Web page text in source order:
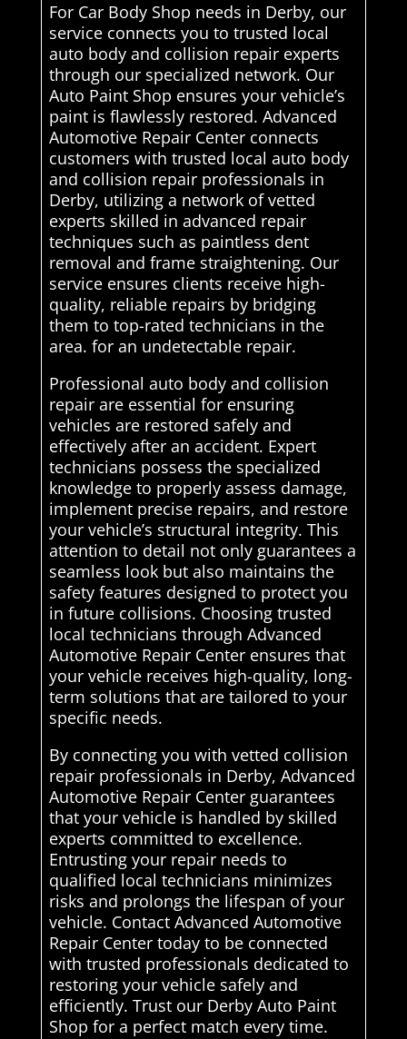
For Car Body Shop needs in Derby, our
service connects you to trusted local
auto body and collision repair experts
through our specialized network. Our
Auto Paint Shop ensures your vehicle’s
paint is flawlessly restored. Advanced
Automotive Repair Center connects
customers with trusted local auto body
and collision repair professionals in
Derby, utilizing a network of vetted
experts skilled in advanced repair
techniques such as paintless dent
removal and frame straightening. Our
service ensures clients receive high-
quality, reliable repairs by bridging
them to top-rated technicians in the
area. for an undetectable repair.
Professional auto body and collision
repair are essential for ensuring
vehicles are restored safely and
effectively after an accident. Expert
technicians possess the specialized
knowledge to properly assess damage,
implement precise repairs, and restore
your vehicle’s structural integrity. This
attention to detail not only guarantees a
seamless look but also maintains the
safety features designed to protect you
in future collisions. Choosing trusted
local technicians through Advanced
Automotive Repair Center ensures that
your vehicle receives high-quality, long-
term solutions that are tailored to your
specific needs.
By connecting you with vetted collision
repair professionals in Derby, Advanced
Automotive Repair Center guarantees
that your vehicle is handled by skilled
experts committed to excellence.
Entrusting your repair needs to
qualified local technicians minimizes
risks and prolongs the lifespan of your
vehicle. Contact Advanced Automotive
Repair Center today to be connected
with trusted professionals dedicated to
restoring your vehicle safely and
efficiently. Trust our Derby Auto Paint
Shop for a perfect match every time.